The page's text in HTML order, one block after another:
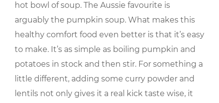
hot bowl of soup. The Aussie favourite is
arguably the pumpkin soup. What makes this
healthy comfort food even better is that it’s easy
to make. It’s as simple as boiling pumpkin and
potatoes in stock and then stir. For something a
little different, adding some curry powder and
lentils not only gives it a real kick taste wise, it